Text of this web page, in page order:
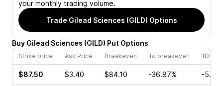
your monthly trading volume.
Trade Gilead Sciences (GILD) Options
Buy Gilead Sciences (GILD) Put Options
Strike price Ask Price Breakeven To breakeven 1D
$87.50 $3.40 $84.10 -36.87% -